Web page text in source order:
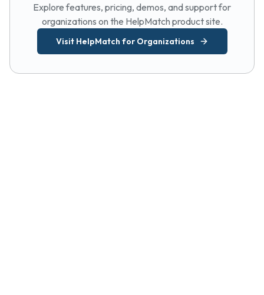
Explore features, pricing, demos, and support for
organizations on the HelpMatch product site.
Visit HelpMatch for Organizations